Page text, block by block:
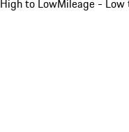
High to LowMileage - Low